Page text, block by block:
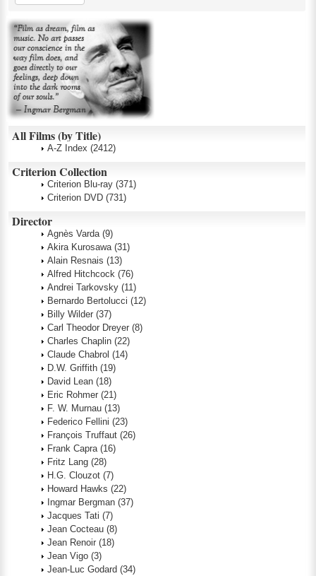
All Films (by Title)
A-Z Index (2412)
Criterion Collection
Criterion Blu-ray (371)
Criterion DVD (731)
Director
Agnès Varda (9)
Akira Kurosawa (31)
Alain Resnais (13)
Alfred Hitchcock (76)
Andrei Tarkovsky (11)
Bernardo Bertolucci (12)
Billy Wilder (37)
Carl Theodor Dreyer (8)
Charles Chaplin (22)
Claude Chabrol (14)
D.W. Griffith (19)
David Lean (18)
Eric Rohmer (21)
F. W. Murnau (13)
Federico Fellini (23)
François Truffaut (26)
Frank Capra (16)
Fritz Lang (28)
H.G. Clouzot (7)
Howard Hawks (22)
Ingmar Bergman (37)
Jacques Tati (7)
Jean Cocteau (8)
Jean Renoir (18)
Jean Vigo (3)
Jean-Luc Godard (34)